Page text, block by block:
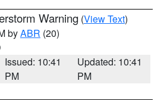
Warning (View Text)
byABR (20)
Issued: 10:41
PM
Updated: 10:41
PM